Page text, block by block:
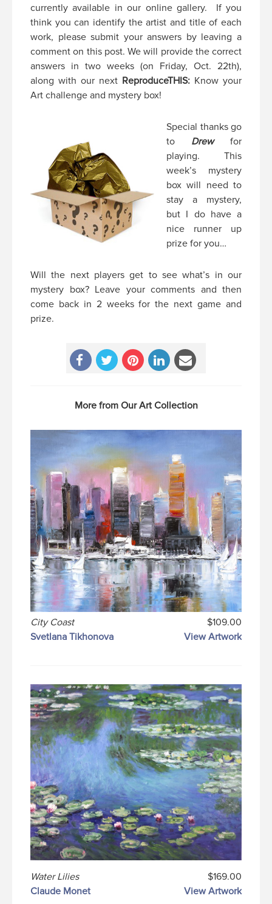
currently available in our online gallery. If you
think you can identify the artist and title of each
work, please submit your answers by leaving a
comment on this post. We will provide the correct
answers in two weeks (on Friday, Oct. 22th),
along with our next ReproduceTHIS: Know your
Art challenge and mystery box!
Special thanks go
to Drewfor
playing. This
week’s mystery
box will need to
stay a mystery,
but I do have a
nice runner up
prize for you…
Will the next players get to see what’s in our
mystery box? Leave your comments and then
come back in 2 weeks for the next game and
prize.
More from Our Art Collection
City Coast
$109.00
Svetlana Tikhonova
View Artwork
Water Lilies
$169.00
Claude Monet
View Artwork